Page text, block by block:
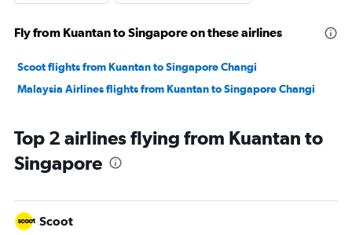
Fly from Kuantan to Singapore on these airlines
Scoot flights from Kuantan to Singapore Changi
Malaysia Airlines flights from Kuantan to Singapore Changi
Top 2 airlines flying from Kuantan to
Singapore
Scoot